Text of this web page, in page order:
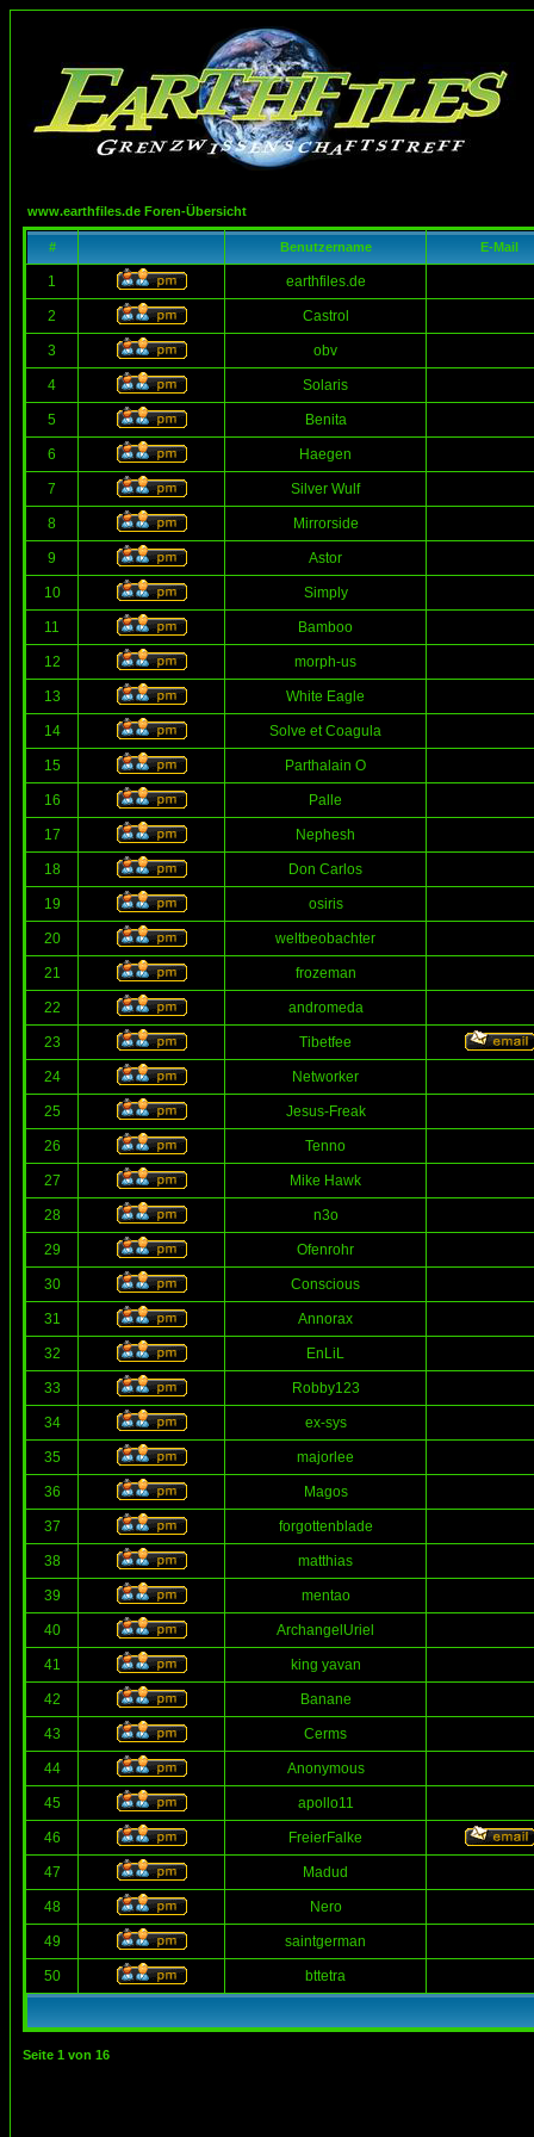
www.earthfiles.de Foren-Übersicht
# Benutzername E-Mail
1 earthfiles.de
2 Castrol
3 obv
4 Solaris
5 Benita
6 Haegen
7 Silver Wulf
8 Mirrorside
9 Astor
10 Simply
11 Bamboo
12 morph-us
13 White Eagle
14 Solve et Coagula
15 Parthalain O
16 Palle
17 Nephesh
18 Don Carlos
19 osiris
20 weltbeobachter
21 frozeman
22 andromeda
23 Tibetfee
24 Networker
25 Jesus-Freak
26 Tenno
27 Mike Hawk
28 n3o
29 Ofenrohr
30 Conscious
31 Annorax
32 EnLiL
33 Robby123
34 ex-sys
35 majorlee
36 Magos
37 forgottenblade
38 matthias
39 mentao
40 ArchangelUriel
41 king yavan
42 Banane
43 Cerms
44 Anonymous
45 apollo11
46 FreierFalke
47 Madud
48 Nero
49 saintgerman
50 bttetra
Seite 1 von 16